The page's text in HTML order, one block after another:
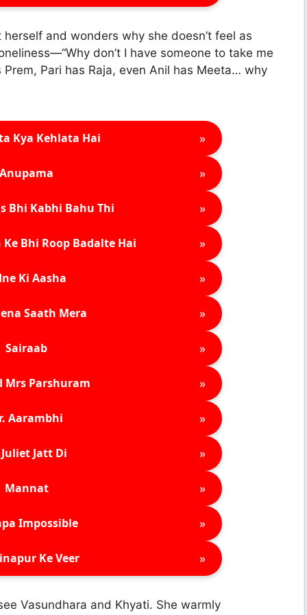
and wonders why she doesn’t feel as
don’t I have someone to take me
Pari has Raja, even Anil has Meeta… why
Kya Kehlata Hai »
Anupama »
Bhi Kabhi Bahu Thi »
Bhi Roop Badalte Hai »
Ki Aasha »
Saath Mera »
Sairaab »
Mrs Parshuram »
Aarambhi »
Jatt Di »
Mannat »
Impossible »
Ke Veer »
Vasundhara and Khyati. She warmly